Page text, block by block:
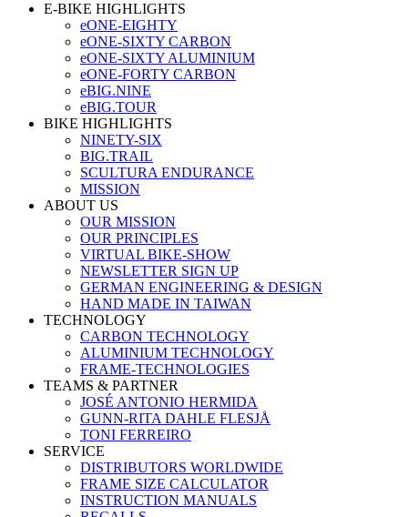
E-BIKE HIGHLIGHTS
eONE-EIGHTY
eONE-SIXTY CARBON
eONE-SIXTY ALUMINIUM
eONE-FORTY CARBON
eBIG.NINE
eBIG.TOUR
BIKE HIGHLIGHTS
NINETY-SIX
BIG.TRAIL
SCULTURA ENDURANCE
MISSION
ABOUT US
OUR MISSION
OUR PRINCIPLES
VIRTUAL BIKE-SHOW
NEWSLETTER SIGN UP
GERMAN ENGINEERING & DESIGN
HAND MADE IN TAIWAN
TECHNOLOGY
CARBON TECHNOLOGY
ALUMINIUM TECHNOLOGY
FRAME-TECHNOLOGIES
TEAMS & PARTNER
JOSÉ ANTONIO HERMIDA
GUNN-RITA DAHLE FLESJÅ
TONI FERREIRO
SERVICE
DISTRIBUTORS WORLDWIDE
FRAME SIZE CALCULATOR
INSTRUCTION MANUALS